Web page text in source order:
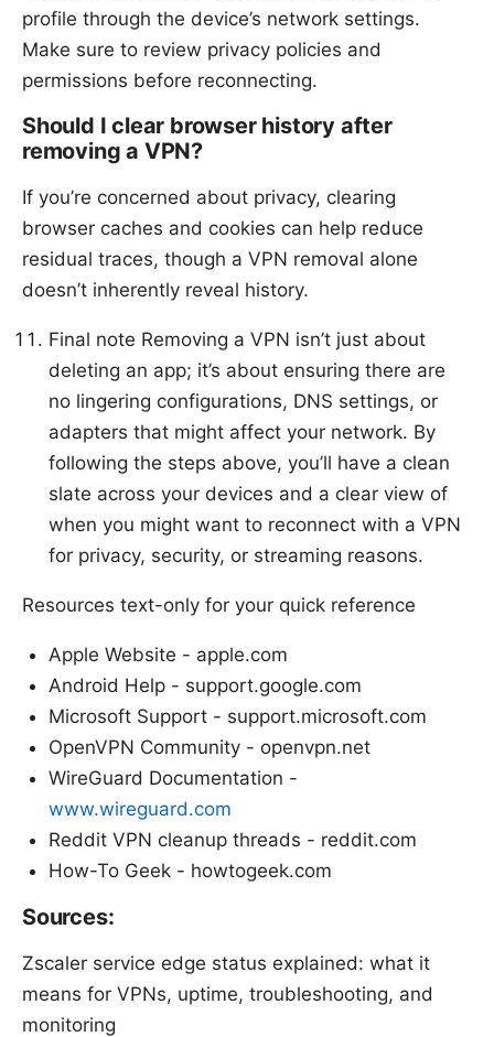
profile through the device’s network settings.
Make sure to review privacy policies and
permissions before reconnecting.
Should I clear browser history after
removing a VPN?
If you’re concerned about privacy, clearing
browser caches and cookies can help reduce
residual traces, though a VPN removal alone
doesn’t inherently reveal history.
Final note Removing a VPN isn’t just about
deleting an app; it’s about ensuring there are
no lingering configurations, DNS settings, or
adapters that might affect your network. By
following the steps above, you’ll have a clean
slate across your devices and a clear view of
when you might want to reconnect with a VPN
for privacy, security, or streaming reasons.
Resources text-only for your quick reference
Apple Website - apple.com
Android Help - support.google.com
Microsoft Support - support.microsoft.com
OpenVPN Community - openvpn.net
WireGuard Documentation -
www.wireguard.com
Reddit VPN cleanup threads - reddit.com
How-To Geek - howtogeek.com
Sources:
Zscaler service edge status explained: what it
means for VPNs, uptime, troubleshooting, and
monitoring